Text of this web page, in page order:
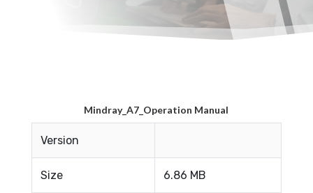
Mindray_A7_Operation Manual
Version
Size 6.86 MB